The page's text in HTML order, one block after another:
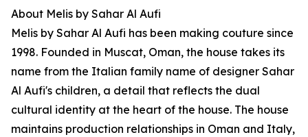
About Melis by Sahar Al Aufi
Melis by Sahar Al Aufi has been making couture since
1998. Founded in Muscat, Oman, the house takes its
name from the Italian family name of designer Sahar
Al Aufi's children, a detail that reflects the dual
cultural identity at the heart of the house. The house
maintains production relationships in Oman and Italy,